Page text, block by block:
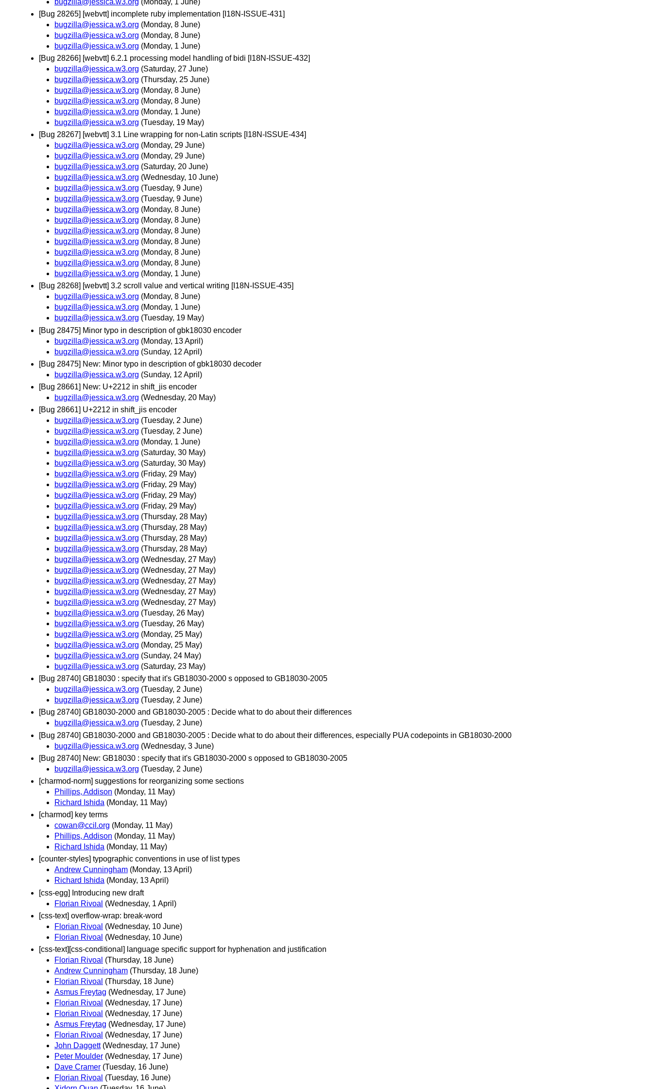
[Bug 28265] [webvtt] incomplete ruby implementation [I18N-ISSUE-431]
bugzilla@jessica.w3.org (Monday, 8 June)
bugzilla@jessica.w3.org (Monday, 8 June)
bugzilla@jessica.w3.org (Monday, 1 June)
[Bug 28266] [webvtt] 6.2.1 processing model handling of bidi [I18N-ISSUE-432]
bugzilla@jessica.w3.org (Saturday, 27 June)
bugzilla@jessica.w3.org (Thursday, 25 June)
bugzilla@jessica.w3.org (Monday, 8 June)
bugzilla@jessica.w3.org (Monday, 8 June)
bugzilla@jessica.w3.org (Monday, 1 June)
bugzilla@jessica.w3.org (Tuesday, 19 May)
[Bug 28267] [webvtt] 3.1 Line wrapping for non-Latin scripts [I18N-ISSUE-434]
bugzilla@jessica.w3.org (Monday, 29 June)
bugzilla@jessica.w3.org (Monday, 29 June)
bugzilla@jessica.w3.org (Saturday, 20 June)
bugzilla@jessica.w3.org (Wednesday, 10 June)
bugzilla@jessica.w3.org (Tuesday, 9 June)
bugzilla@jessica.w3.org (Tuesday, 9 June)
bugzilla@jessica.w3.org (Monday, 8 June)
bugzilla@jessica.w3.org (Monday, 8 June)
bugzilla@jessica.w3.org (Monday, 8 June)
bugzilla@jessica.w3.org (Monday, 8 June)
bugzilla@jessica.w3.org (Monday, 8 June)
bugzilla@jessica.w3.org (Monday, 8 June)
bugzilla@jessica.w3.org (Monday, 1 June)
[Bug 28268] [webvtt] 3.2 scroll value and vertical writing [I18N-ISSUE-435]
bugzilla@jessica.w3.org (Monday, 8 June)
bugzilla@jessica.w3.org (Monday, 1 June)
bugzilla@jessica.w3.org (Tuesday, 19 May)
[Bug 28475] Minor typo in description of gbk18030 encoder
bugzilla@jessica.w3.org (Monday, 13 April)
bugzilla@jessica.w3.org (Sunday, 12 April)
[Bug 28475] New: Minor typo in description of gbk18030 decoder
bugzilla@jessica.w3.org (Sunday, 12 April)
[Bug 28661] New: U+2212 in shift_jis encoder
bugzilla@jessica.w3.org (Wednesday, 20 May)
[Bug 28661] U+2212 in shift_jis encoder
bugzilla@jessica.w3.org (Tuesday, 2 June)
bugzilla@jessica.w3.org (Tuesday, 2 June)
bugzilla@jessica.w3.org (Monday, 1 June)
bugzilla@jessica.w3.org (Saturday, 30 May)
bugzilla@jessica.w3.org (Saturday, 30 May)
bugzilla@jessica.w3.org (Friday, 29 May)
bugzilla@jessica.w3.org (Friday, 29 May)
bugzilla@jessica.w3.org (Friday, 29 May)
bugzilla@jessica.w3.org (Friday, 29 May)
bugzilla@jessica.w3.org (Thursday, 28 May)
bugzilla@jessica.w3.org (Thursday, 28 May)
bugzilla@jessica.w3.org (Thursday, 28 May)
bugzilla@jessica.w3.org (Thursday, 28 May)
bugzilla@jessica.w3.org (Wednesday, 27 May)
bugzilla@jessica.w3.org (Wednesday, 27 May)
bugzilla@jessica.w3.org (Wednesday, 27 May)
bugzilla@jessica.w3.org (Wednesday, 27 May)
bugzilla@jessica.w3.org (Wednesday, 27 May)
bugzilla@jessica.w3.org (Tuesday, 26 May)
bugzilla@jessica.w3.org (Tuesday, 26 May)
bugzilla@jessica.w3.org (Monday, 25 May)
bugzilla@jessica.w3.org (Monday, 25 May)
bugzilla@jessica.w3.org (Sunday, 24 May)
bugzilla@jessica.w3.org (Saturday, 23 May)
[Bug 28740] GB18030 : specify that it's GB18030-2000 s opposed to GB18030-2005
bugzilla@jessica.w3.org (Tuesday, 2 June)
bugzilla@jessica.w3.org (Tuesday, 2 June)
[Bug 28740] GB18030-2000 and GB18030-2005 : Decide what to do about their differences
bugzilla@jessica.w3.org (Tuesday, 2 June)
[Bug 28740] GB18030-2000 and GB18030-2005 : Decide what to do about their differences, especially PUA codepoints in GB18030-2000
bugzilla@jessica.w3.org (Wednesday, 3 June)
[Bug 28740] New: GB18030 : specify that it's GB18030-2000 s opposed to GB18030-2005
bugzilla@jessica.w3.org (Tuesday, 2 June)
[charmod-norm] suggestions for reorganizing some sections
Phillips, Addison (Monday, 11 May)
Richard Ishida (Monday, 11 May)
[charmod] key terms
cowan@ccil.org (Monday, 11 May)
Phillips, Addison (Monday, 11 May)
Richard Ishida (Monday, 11 May)
[counter-styles] typographic conventions in use of list types
Andrew Cunningham (Monday, 13 April)
Richard Ishida (Monday, 13 April)
[css-egg] Introducing new draft
Florian Rivoal (Wednesday, 1 April)
[css-text] overflow-wrap: break-word
Florian Rivoal (Wednesday, 10 June)
Florian Rivoal (Wednesday, 10 June)
[css-text][css-conditional] language specific support for hyphenation and justification
Florian Rivoal (Thursday, 18 June)
Andrew Cunningham (Thursday, 18 June)
Florian Rivoal (Thursday, 18 June)
Asmus Freytag (Wednesday, 17 June)
Florian Rivoal (Wednesday, 17 June)
Florian Rivoal (Wednesday, 17 June)
Asmus Freytag (Wednesday, 17 June)
Florian Rivoal (Wednesday, 17 June)
John Daggett (Wednesday, 17 June)
Peter Moulder (Wednesday, 17 June)
Dave Cramer (Tuesday, 16 June)
Florian Rivoal (Tuesday, 16 June)